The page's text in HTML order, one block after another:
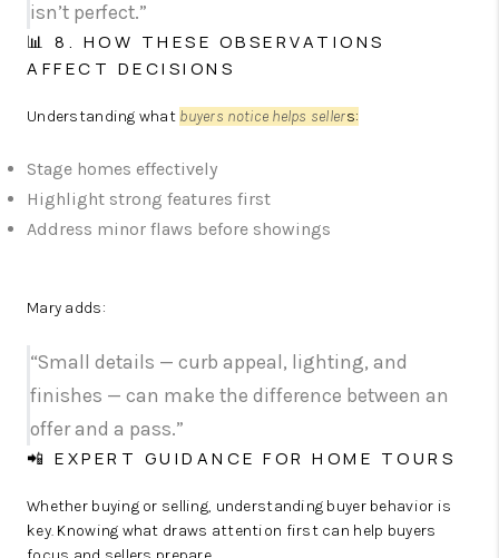
isn’t perfect.”
📊 8. HOW THESE OBSERVATIONS
AFFECT DECISIONS
Understanding what buyers notice helps sellers:
Stage homes effectively
Highlight strong features first
Address minor flaws before showings
Mary adds:
“Small details — curb appeal, lighting, and
finishes — can make the difference between an
offer and a pass.”
📲 EXPERT GUIDANCE FOR HOME TOURS
Whether buying or selling, understanding buyer behavior is
key. Knowing what draws attention first can help buyers